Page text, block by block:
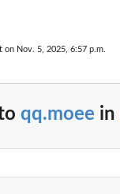
on Nov. 5, 2025, 6:57 p.m.
qq.moee in